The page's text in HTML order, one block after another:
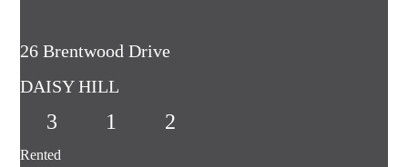
26 Brentwood Drive
DAISY HILL
3 1 2
Rented